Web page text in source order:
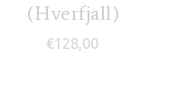
(Hverfjall)
€128,00